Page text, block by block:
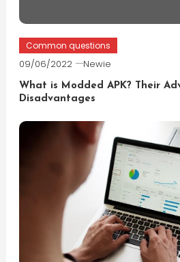
Common questions
09/06/2022 Newie
What is Modded APK? Their
Disadvantages